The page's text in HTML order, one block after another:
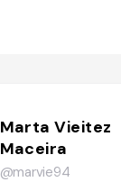
Marta Vieitez
Maceira
@marvie94